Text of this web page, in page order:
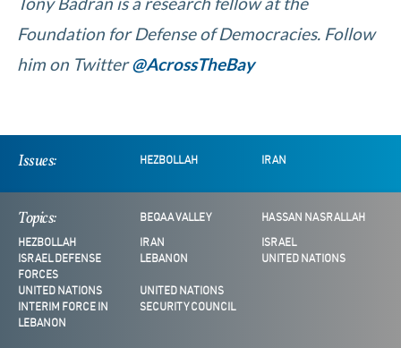
Foundation for Defense of Democracies. Follow
him on Twitter@AcrossTheBay
Issues: HEZBOLLAH IRAN
Topics: BEQAA VALLEY HASSAN NASRALLAH
HEZBOLLAH IRAN
ISRAEL
ISRAEL DEFENSE
FORCES
LEBANON UNITED NATIONS
UNITED NATIONS
INTERIM FORCE IN
LEBANON
UNITED NATIONS
SECURITY COUNCIL